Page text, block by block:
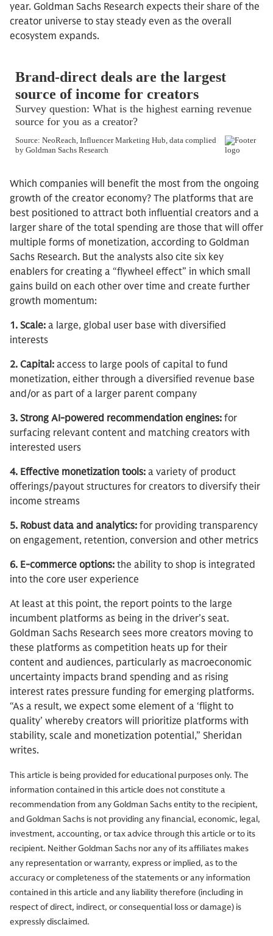
year. Goldman Sachs Research expects their share of the
creator universe to stay steady even as the overall
ecosystem expands.
Which companies will benefit the most from the ongoing
growth of the creator economy? The platforms that are
best positioned to attract both influential creators and a
larger share of the total spending are those that will offer
multiple forms of monetization, according to Goldman
Sachs Research. But the analysts also cite six key
enablers for creating a “flywheel effect” in which small
gains build on each other over time and create further
growth momentum:
1. Scale: a large, global user base with diversified
interests
2. Capital: access to large pools of capital to fund
monetization, either through a diversified revenue base
and/or as part of a larger parent company
3. Strong AI-powered recommendation engines: for
surfacing relevant content and matching creators with
interested users
4. Effective monetization tools: a variety of product
offerings/payout structures for creators to diversify their
income streams
5. Robust data and analytics: for providing transparency
on engagement, retention, conversion and other metrics
6. E-commerce options: the ability to shop is integrated
into the core user experience
At least at this point, the report points to the large
incumbent platforms as being in the driver’s seat.
Goldman Sachs Research sees more creators moving to
these platforms as competition heats up for their
content and audiences, particularly as macroeconomic
uncertainty impacts brand spending and as rising
interest rates pressure funding for emerging platforms.
“As a result, we expect some element of a ‘flight to
quality’ whereby creators will prioritize platforms with
stability, scale and monetization potential,” Sheridan
writes.
This article is being provided for educational purposes only. The
information contained in this article does not constitute a
recommendation from any Goldman Sachs entity to the recipient,
and Goldman Sachs is not providing any financial, economic, legal,
investment, accounting, or tax advice through this article or to its
recipient. Neither Goldman Sachs nor any of its affiliates makes
any representation or warranty, express or implied, as to the
accuracy or completeness of the statements or any information
contained in this article and any liability therefore (including in
respect of direct, indirect, or consequential loss or damage) is
expressly disclaimed.